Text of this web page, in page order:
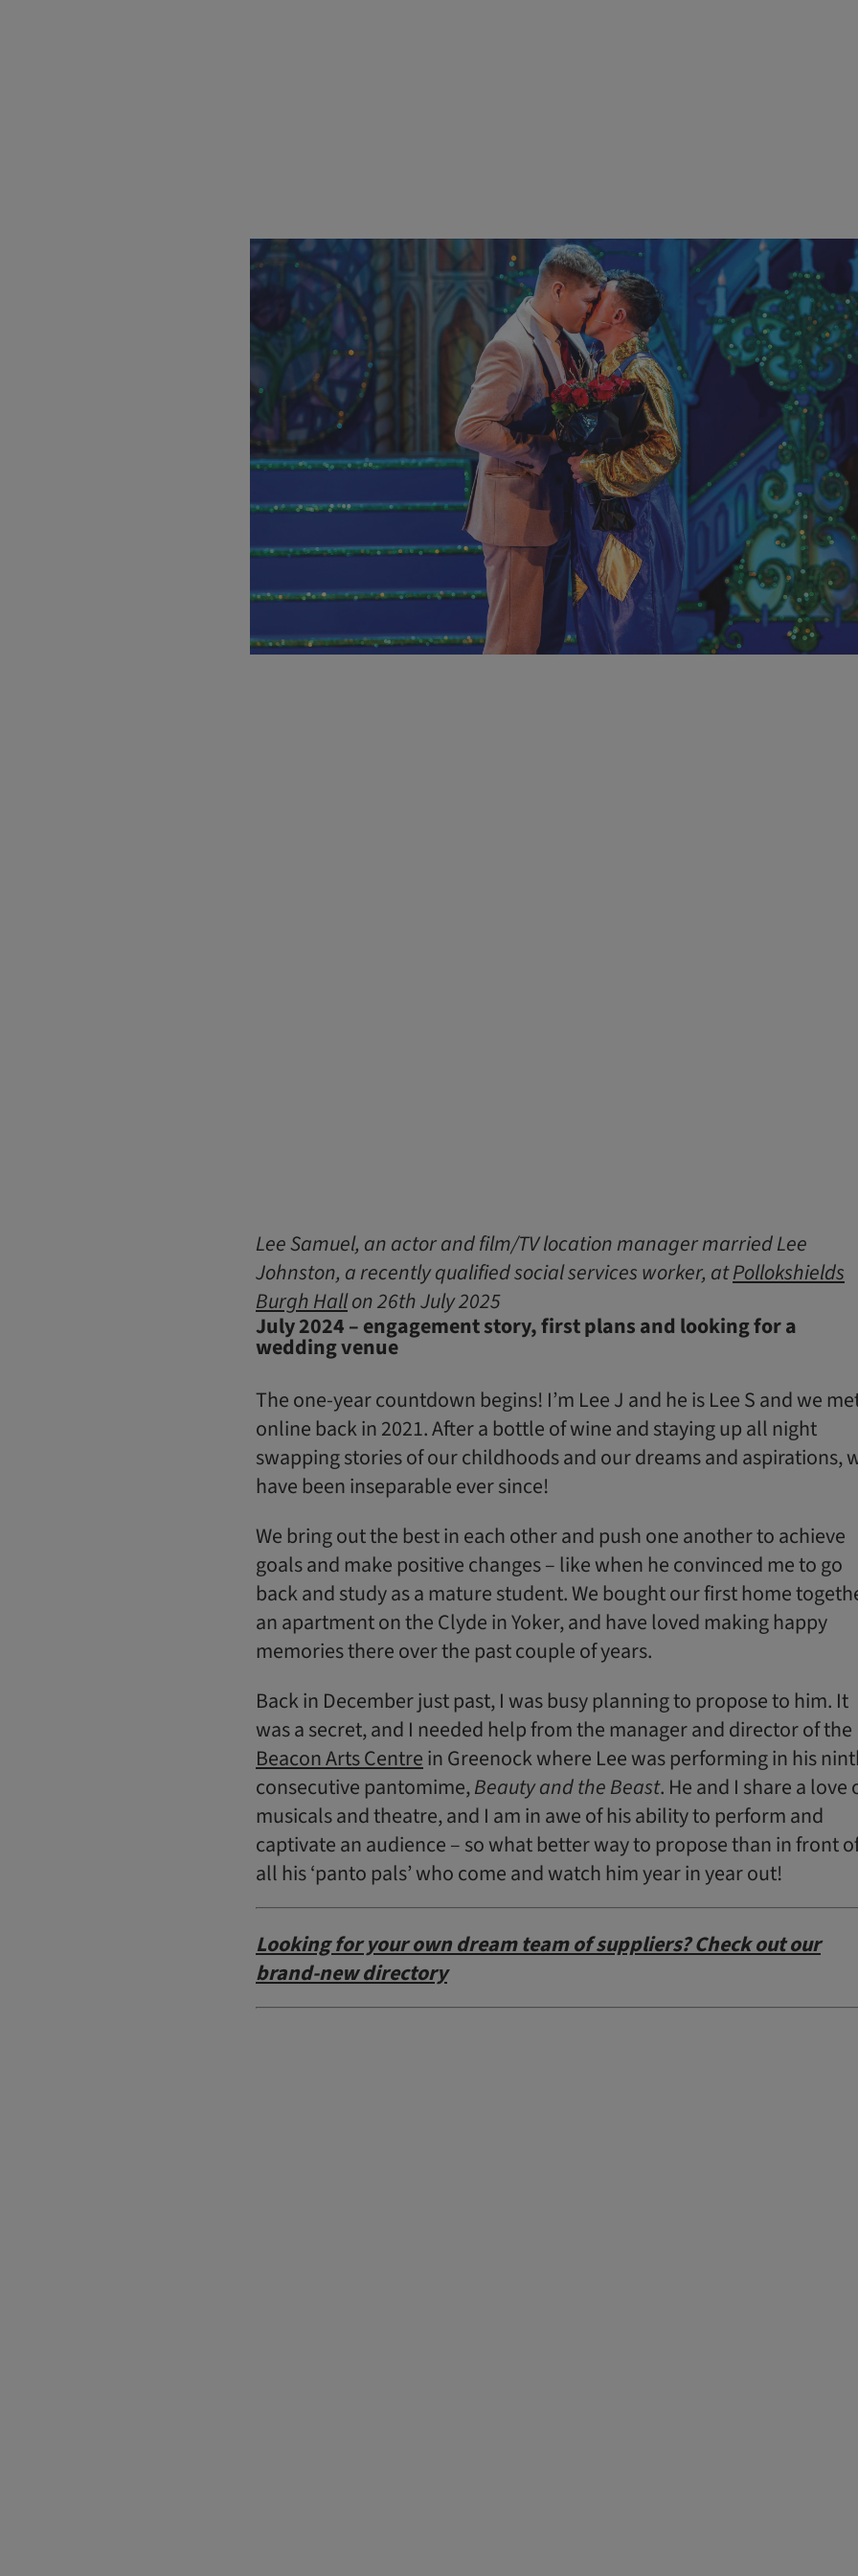
Lee Samuel, an actor and film/TV location manager married Lee
Johnston, a recently qualified social services worker, atPollokshields
Burgh Hallon 26th July 2025
July 2024 – engagement story, first plans and looking for a
wedding venue
The one-year countdown begins! I’m Lee J and he is Lee S and we
online back in 2021. After a bottle of wine and staying up all night
swapping stories of our childhoods and our dreams and aspirations,
have been inseparable ever since!
We bring out the best in each other and push one another to achieve
goals and make positive changes – like when he convinced me to go
back and study as a mature student. We bought our first home
an apartment on the Clyde in Yoker, and have loved making happy
memories there over the past couple of years.
Back in December just past, I was busy planning to propose to him. It
was a secret, and I needed help from the manager and director of the
Beacon Arts Centrein Greenock where Lee was performing in his
consecutive pantomime,Beauty and the Beast. He and I share a love
musicals and theatre, and I am in awe of his ability to perform and
captivate an audience – so what better way to propose than in front
all his ‘panto pals’ who come and watch him year in year out!
Looking for your own dream team of suppliers? Check out our
brand-new directory